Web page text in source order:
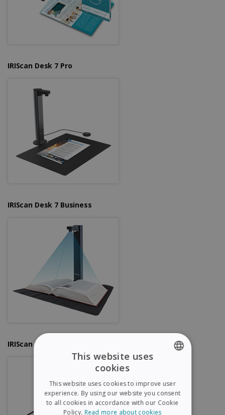
IRIScan Desk 7 Pro
IRIScan Desk 7 Business
IRIScan Desk 6 Pro
SPANISH
This website uses
cookies
This website uses cookies to improve user
experience. By using our website you consent
to all cookies in accordance with our Cookie
Policy. Read more about cookies